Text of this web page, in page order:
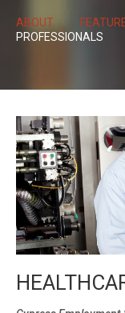
ABOUT
PROFESSIONALS